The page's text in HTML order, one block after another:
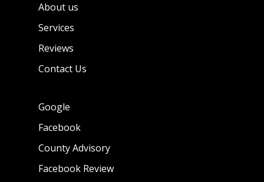
About us
Services
Reviews
Contact Us
Google
Facebook
County Advisory
Facebook Review